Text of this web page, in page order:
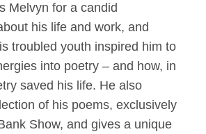
Melvyn for a candid
his life and work, and
troubled youth inspired him to
into poetry – and how, in
saved his life. He also
of his poems, exclusively
Show, and gives a unique